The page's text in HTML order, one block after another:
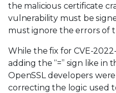
the malicious certificate
vulnerability must be
must ignore the errors of
While the fix for CVE-
adding the “=” sign like in
OpenSSL developers
correcting the logic used